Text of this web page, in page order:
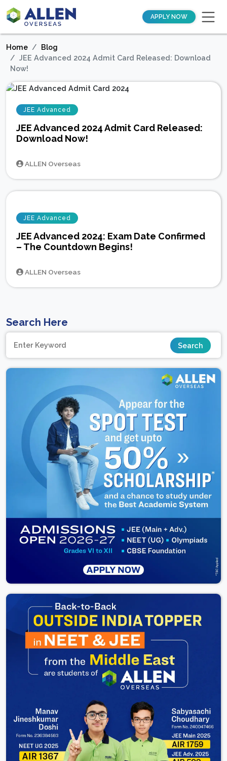
APPLY NOW
Home
Blog
JEE Advanced 2024 Admit Card Released: Download
Now!
JEE Advanced
JEE Advanced 2024 Admit Card Released:
Download Now!
ALLEN Overseas
JEE Advanced
JEE Advanced 2024: Exam Date Confirmed
– The Countdown Begins!
ALLEN Overseas
Search Here